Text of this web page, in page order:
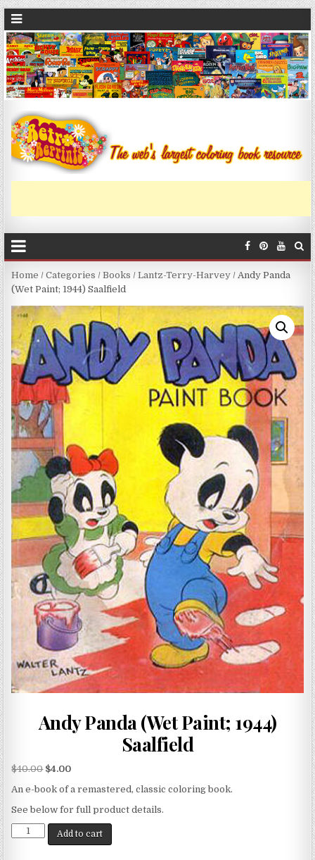
Home /Categories /Books /Lantz-Terry-Harvey / Andy Panda
(Wet Paint; 1944) Saalfield
Andy Panda (Wet Paint; 1944)
Saalfield
$40.00 $4.00
An e-book of a remastered, classic coloring book.
See below for full product details.
Add to cart